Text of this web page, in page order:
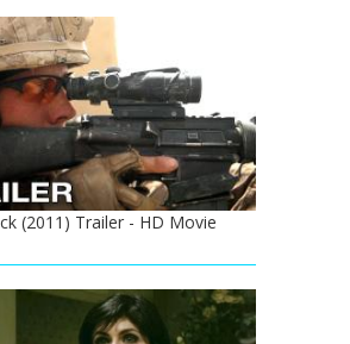
(2011) Trailer - HD Movie